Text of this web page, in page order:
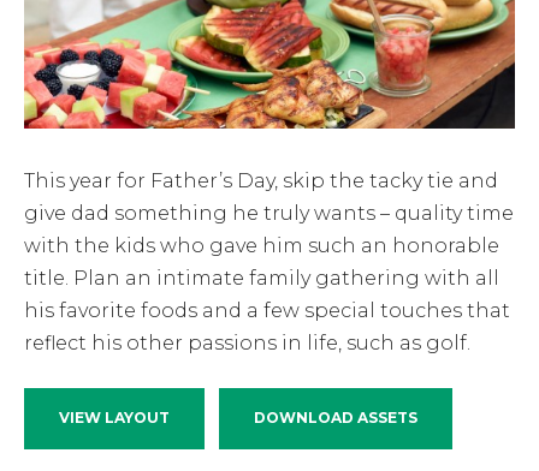
This year for Father’s Day, skip the tacky tie and
give dad something he truly wants – quality time
with the kids who gave him such an honorable
title. Plan an intimate family gathering with all
his favorite foods and a few special touches that
reflect his other passions in life, such as golf.
VIEW LAYOUT DOWNLOAD ASSETS